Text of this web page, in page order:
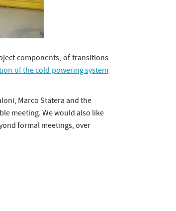
components, of transitions
of the cold powering system
Marco Statera and the
meeting. We would also like
formal meetings, over